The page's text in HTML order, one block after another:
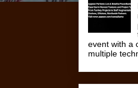
event with a
multiple